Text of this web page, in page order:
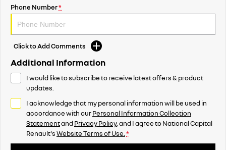
Phone Number*
Click to Add Comments
Additional Information
I would like to subscribe to receive latest offers & product
updates.
I acknowledge that my personal information will be used in
accordance with ourPersonal Information Collection
StatementandPrivacy Policy, and I agree toNational Capital
Renault'sWebsite Terms of Use.*